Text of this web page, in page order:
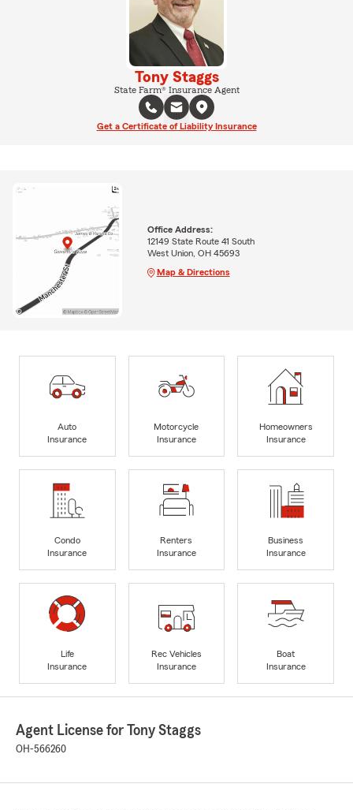
Tony Staggs
State Farm® Insurance Agent
Get a Certificate of Liability Insurance
Office Address:
12149 State Route 41 South
West Union, OH 45693
Map & Directions
Auto
Insurance
Motorcycle
Insurance
Homeowners
Insurance
Condo
Insurance
Renters
Insurance
Business
Insurance
Life
Insurance
Rec Vehicles
Insurance
Boat
Insurance
Agent License for Tony Staggs
OH-566260